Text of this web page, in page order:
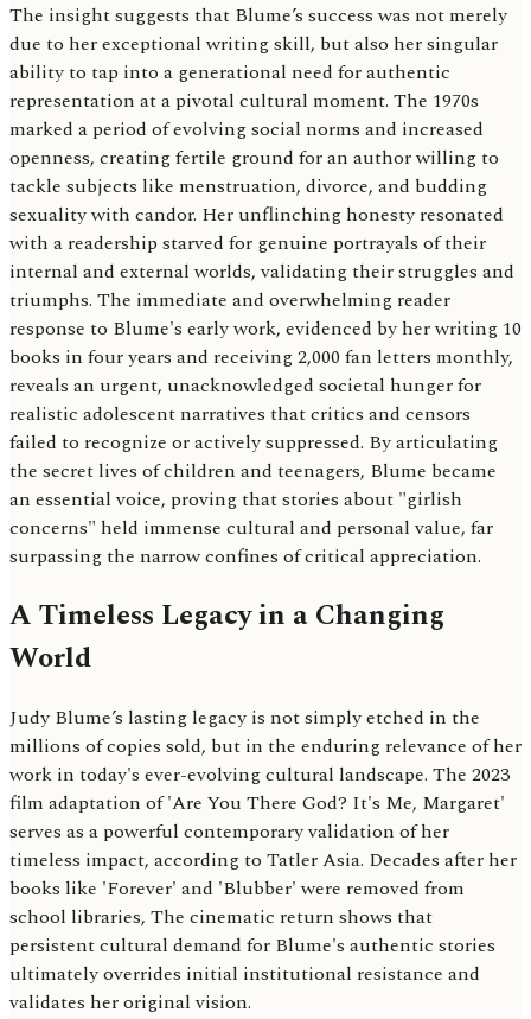
The insight suggests that Blume’s success was not merely
due to her exceptional writing skill, but also her singular
ability to tap into a generational need for authentic
representation at a pivotal cultural moment. The 1970s
marked a period of evolving social norms and increased
openness, creating fertile ground for an author willing to
tackle subjects like menstruation, divorce, and budding
sexuality with candor. Her unflinching honesty resonated
with a readership starved for genuine portrayals of their
internal and external worlds, validating their struggles and
triumphs. The immediate and overwhelming reader
response to Blume's early work, evidenced by her writing 10
books in four years and receiving 2,000 fan letters monthly,
reveals an urgent, unacknowledged societal hunger for
realistic adolescent narratives that critics and censors
failed to recognize or actively suppressed. By articulating
the secret lives of children and teenagers, Blume became
an essential voice, proving that stories about "girlish
concerns" held immense cultural and personal value, far
surpassing the narrow confines of critical appreciation.
A Timeless Legacy in a Changing
World
Judy Blume’s lasting legacy is not simply etched in the
millions of copies sold, but in the enduring relevance of her
work in today's ever-evolving cultural landscape. The 2023
film adaptation of 'Are You There God? It's Me, Margaret'
serves as a powerful contemporary validation of her
timeless impact, according to Tatler Asia. Decades after her
books like 'Forever' and 'Blubber' were removed from
school libraries, The cinematic return shows that
persistent cultural demand for Blume's authentic stories
ultimately overrides initial institutional resistance and
validates her original vision.